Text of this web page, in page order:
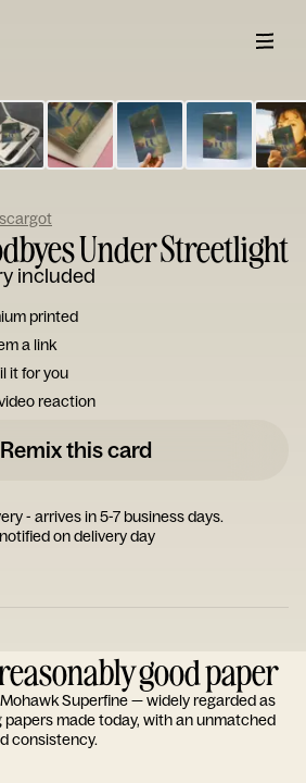
Under Streetlight
included
printed
a link
it for you
reaction
Remix this card
- arrives in 5-7 business days.
on delivery day
good paper
Superfine — widely regarded as
made today, with an unmatched
consistency.